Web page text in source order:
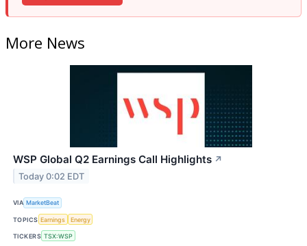
More News
WSP Global Q2 Earnings Call Highlights ↗
Today 0:02 EDT
VIA MarketBeat
TOPICS Earnings Energy
TICKERS TSX:WSP